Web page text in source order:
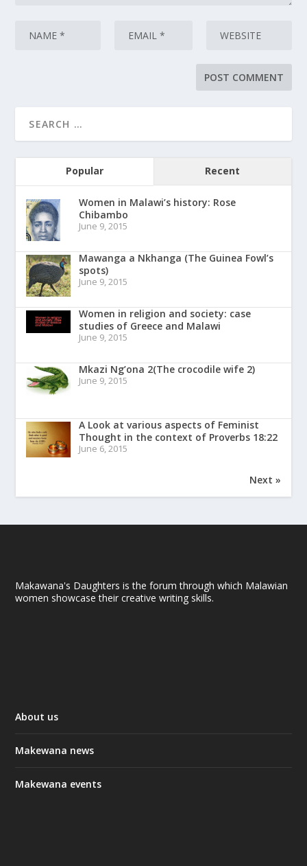
Popular Recent
Women in Malawi’s history: Rose
Chibambo
June 9, 2015
Mawanga a Nkhanga (The Guinea Fowl’s
spots)
June 9, 2015
Women in religion and society: case
studies of Greece and Malawi
June 9, 2015
Mkazi Ng’ona 2(The crocodile wife 2)
June 9, 2015
A Look at various aspects of Feminist
Thought in the context of Proverbs 18:22
June 6, 2015
Next »
Makawana's Daughters is the forum through which Malawian
women showcase their creative writing skills.
About us
Makewana news
Makewana events